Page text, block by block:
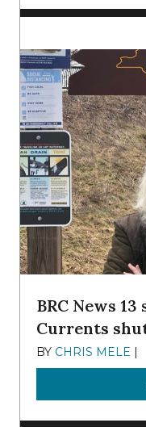
BRC News
Currents
BY CHRIS MELE |